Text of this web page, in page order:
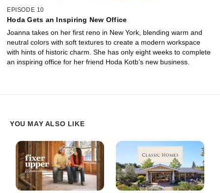
EPISODE 10
Hoda Gets an Inspiring New Office
Joanna takes on her first reno in New York, blending warm and
neutral colors with soft textures to create a modern workspace
with hints of historic charm. She has only eight weeks to complete
an inspiring office for her friend Hoda Kotb’s new business.
YOU MAY ALSO LIKE